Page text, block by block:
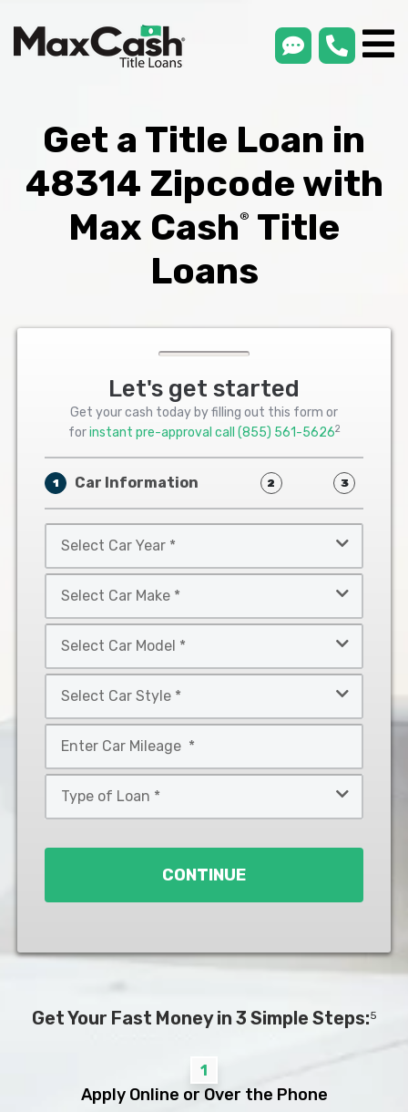
smsLink
Get a Title Loan in
48314 Zipcode with
Max Cash®
Title
Loans
Let's get started
Get your cash today by filling out this form or
forinstant pre-approval call (855) 561-56262
1 Car Information 2 3
Car
Year
Car
Make
Car
Model
Car
Style
*
CONTINUE
Get Your Fast Money in 3 Simple Steps:5
1
Apply Online or Over the Phone